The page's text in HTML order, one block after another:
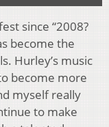
since “2008?
become the
Hurley’s music
become more
myself really
to make